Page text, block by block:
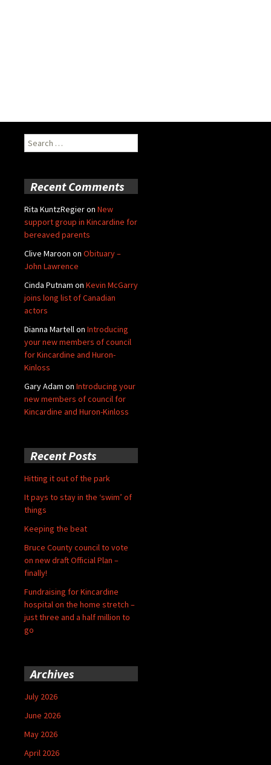
Search
for:
Recent Comments
Rita KuntzRegieron New
support group in Kincardine for
bereaved parents
Clive Maroon on Obituary –
John Lawrence
Cinda Putnam on Kevin McGarry
joins long list of Canadian
actors
Dianna Martellon Introducing
your new members of council
for Kincardine and Huron-
Kinloss
Gary Adam on Introducing your
new members of council for
Kincardine and Huron-Kinloss
Recent Posts
Hitting it out of the park
It pays to stay in the ‘swim’ of
things
Keeping the beat
Bruce County council to vote
on new draft Official Plan –
finally!
Fundraising for Kincardine
hospital on the home stretch –
just three and a half million to
go
Archives
July 2026
June 2026
May 2026
April 2026